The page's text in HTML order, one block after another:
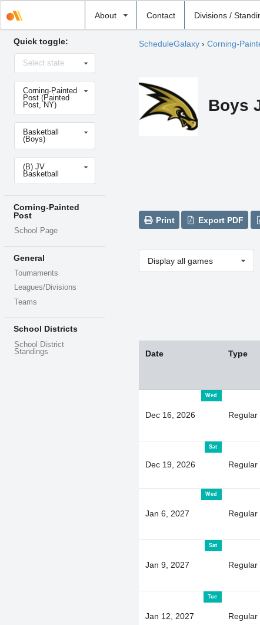
About Contact Divisions /
school
Quick toggle:
Select
stateSelect state
Select
school
Corning-Painted
Post (Painted
Post, NY)
Select
sportBasketball
(Boys)
Select
level(B) JV
Basketball
Corning-Painted
Post
School Page
General
Tournaments
Leagues/Divisions
Teams
School Districts
School District
Standings
ScheduleGalaxy› Corning-
Boys
Print Export PDF
Display all games
Date Type
Wed
Dec 16, 2026 Regular
Sat
Dec 19, 2026 Regular
Wed
Jan 6, 2027 Regular
Sat
Jan 9, 2027 Regular
Tue
Jan 12, 2027 Regular